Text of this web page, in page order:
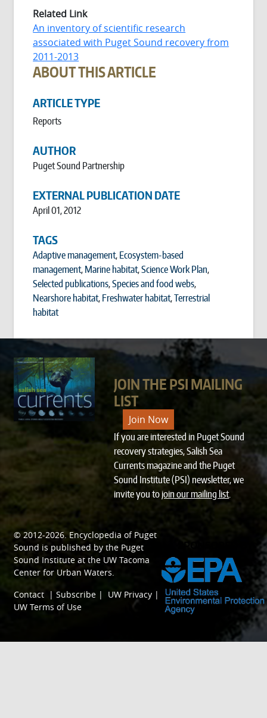
Related Link
An inventory of scientific research
associated with Puget Sound recovery from
2011-2013
ABOUT THIS ARTICLE
ARTICLE TYPE
Reports
AUTHOR
Puget Sound Partnership
EXTERNAL PUBLICATION DATE
April 01, 2012
TAGS
Adaptive management, Ecosystem-based
management, Marine habitat,Science Work Plan,
Selected publications,Species and food webs,
Nearshore habitat, Freshwater habitat,Terrestrial
habitat
JOIN THE PSI MAILING
LIST
Join Now
If you are interested in Puget Sound
recovery strategies, Salish Sea
Currents magazine and the Puget
Sound Institute (PSI) newsletter, we
invite you tojoin our mailing list.
© 2012-2026. Encyclopedia of Puget
Sound is published by the Puget
Sound Institute at the UW Tacoma
Center for Urban Waters.
Contact |Subscribe | UW Privacy |
UW Terms of Use